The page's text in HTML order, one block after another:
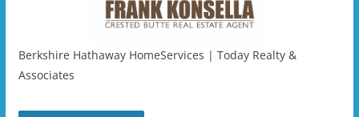
Berkshire Hathaway HomeServices | Today Realty &
Associates